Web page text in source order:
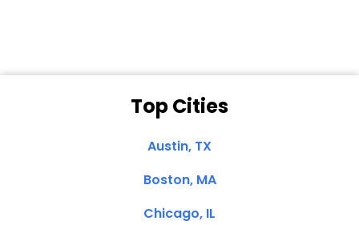
Top Cities
Austin, TX
Boston, MA
Chicago, IL